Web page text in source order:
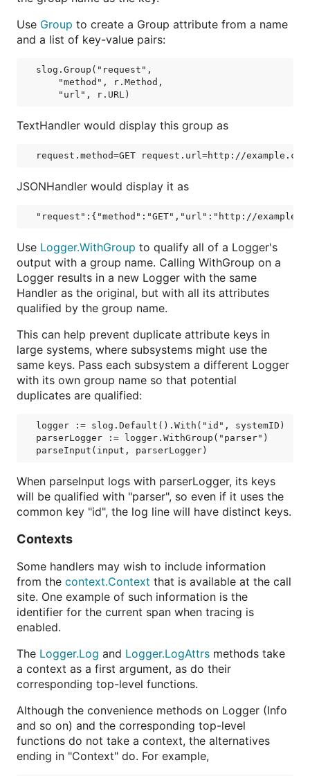
Use Group to create a Group attribute from a name
and a list of key-value pairs:
slog.Group("request",
    "method", r.Method,
TextHandler would display this group as
JSONHandler would display it as
Use Logger.WithGroup to qualify all of a Logger's
output with a group name. Calling WithGroup on a
Logger results in a new Logger with the same
Handler as the original, but with all its attributes
qualified by the group name.
This can help prevent duplicate attribute keys in
large systems, where subsystems might use the
same keys. Pass each subsystem a different Logger
with its own group name so that potential
duplicates are qualified:
logger := slog.Default().With("id", systemID)
parserLogger := logger.WithGroup("parser")
When parseInput logs with parserLogger, its keys
will be qualified with "parser", so even if it uses the
common key "id", the log line will have distinct keys.
Contexts
Some handlers may wish to include information
from the context.Context that is available at the call
site. One example of such information is the
identifier for the current span when tracing is
enabled.
The Logger.Log and Logger.LogAttrs methods take
a context as a first argument, as do their
corresponding top-level functions.
Although the convenience methods on Logger (Info
and so on) and the corresponding top-level
functions do not take a context, the alternatives
ending in "Context" do. For example,